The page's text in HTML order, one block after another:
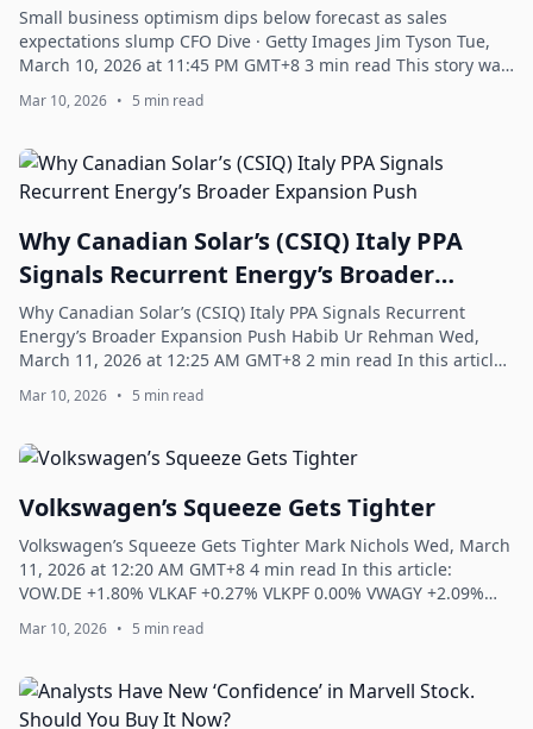
Small business optimism dips below forecast as sales
expectations slump CFO Dive · Getty Images Jim Tyson Tue,
March 10, 2026 at 11:45 PM GMT+8 3 min read This story was
originally published on CFO Di...
Mar 10, 2026 • 5 min read
Why Canadian Solar’s (CSIQ) Italy PPA
Signals Recurrent Energy’s Broader
Expansion Push
Why Canadian Solar’s (CSIQ) Italy PPA Signals Recurrent
Energy’s Broader Expansion Push Habib Ur Rehman Wed,
March 11, 2026 at 12:25 AM GMT+8 2 min read In this article:
CSIQ +1.90% Canadian Solar Inc...
Mar 10, 2026 • 5 min read
Volkswagen’s Squeeze Gets Tighter
Volkswagen’s Squeeze Gets Tighter Mark Nichols Wed, March
11, 2026 at 12:20 AM GMT+8 4 min read In this article:
VOW.DE +1.80% VLKAF +0.27% VLKPF 0.00% VWAGY +2.09%
VWAPY +2.02% Volkswagen’s Squeeze G...
Mar 10, 2026 • 5 min read